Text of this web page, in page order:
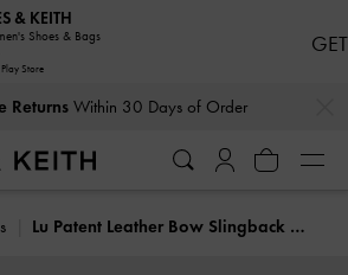
ReturnsWithin 30 Days of Order
Lu Patent Leather Bow Slingback Pumps
& KEITH
Shoes & Bags
Store
GET